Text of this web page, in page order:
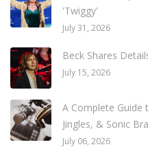
'Twiggy'
July 31, 2026
Beck Shares
July 15, 2026
A Complete Guide
Jingles, & Sonic
July 06, 2026